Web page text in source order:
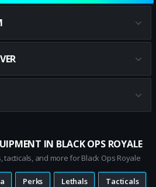
IN BLACK OPS ROYALE
tacticals, and more for Black Ops Royale
Perks Lethals Tacticals